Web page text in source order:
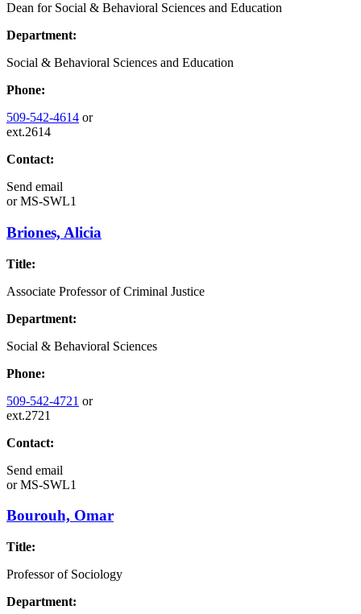
Dean for Social & Behavioral Sciences and Education
Department:
Social & Behavioral Sciences and Education
Phone:
509-542-4614 or
ext.2614
Contact:
Send email
orMS-SWL1
Briones, Alicia
Title:
Associate Professor of Criminal Justice
Department:
Social & Behavioral Sciences
Phone:
509-542-4721 or
ext.2721
Contact:
Send email
orMS-SWL1
Bourouh, Omar
Title:
Professor of Sociology
Department: